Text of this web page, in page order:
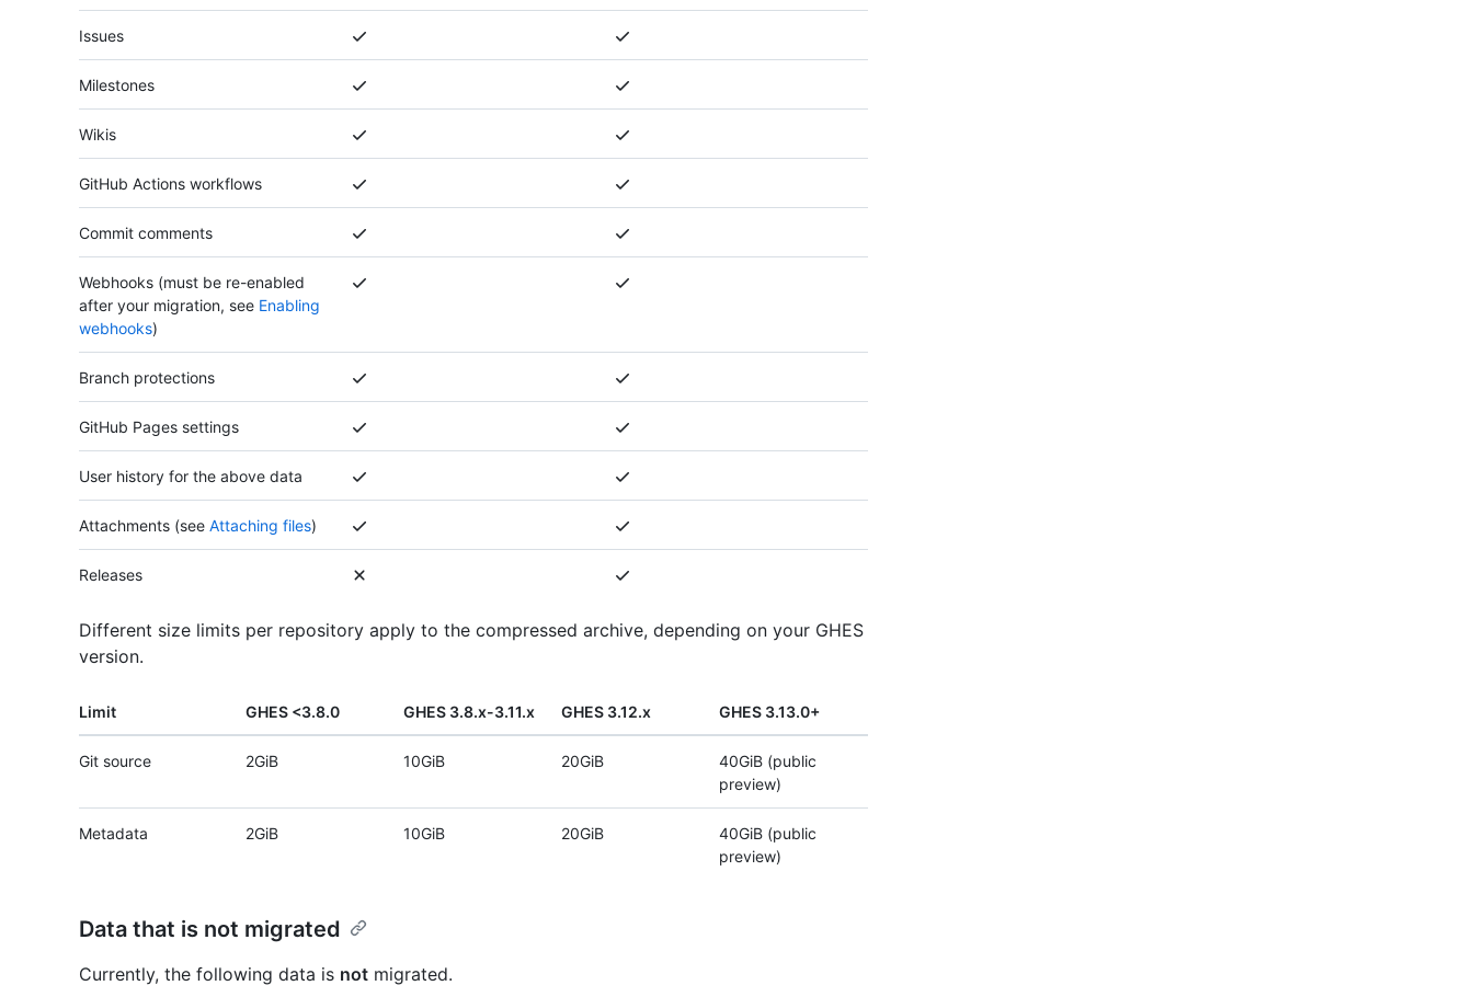
Issues
Milestones
Wikis
GitHub Actions workflows
Commit comments
Webhooks (must be re-enabled
after your migration, see Enabling
webhooks)
Branch protections
GitHub Pages settings
User history for the above data
Attachments (see Attaching files)
Releases
Different size limits per repository apply to the compressed archive, depending on your GHES
version.
Limit GHES <3.8.0 GHES 3.8.x-3.11.x GHES 3.12.x GHES 3.13.0+
Git source 2GiB 10GiB 20GiB
40GiB (public
preview)
Metadata 2GiB 10GiB 20GiB
40GiB (public
preview)
Data that is not migrated
Currently, the following data is not migrated.